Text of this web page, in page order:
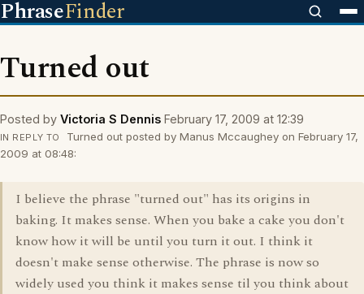
PhraseFinder
Turned out
Posted by Victoria S Dennis February 17, 2009 at 12:39
IN REPLY TO
Turned out posted by Manus Mccaughey on February 17,
2009 at 08:48:
I believe the phrase "turned out" has its origins in
baking. It makes sense. When you bake a cake you don't
know how it will be until you turn it out. I think it
doesn't make sense otherwise. The phrase is now so
widely used you think it makes sense til you think about